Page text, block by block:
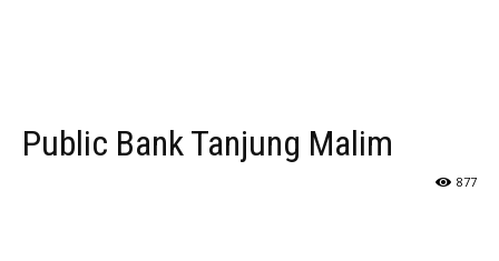
Public Bank Tanjung Malim
877